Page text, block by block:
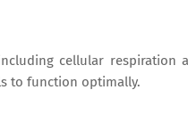
cellular respiration
to function optimally.